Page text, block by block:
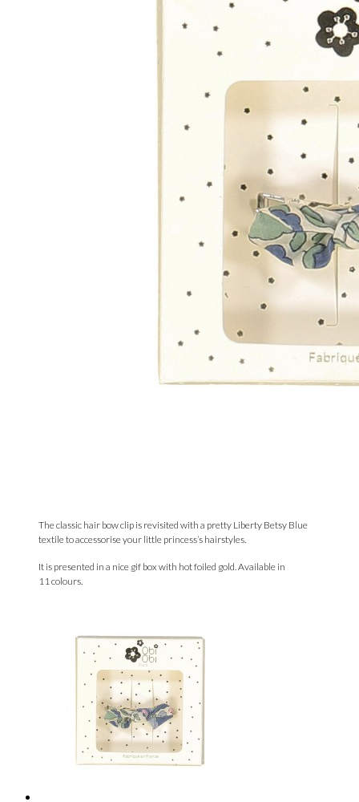
The classic hair bow clip is revisited with a pretty Liberty Betsy Blue
textile to accessorise your little princess’s hairstyles.
It is presented in a nice gif box with hot foiled gold. Available in
11colours.